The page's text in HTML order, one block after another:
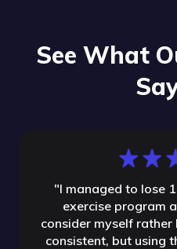
See What
"I managed to lose
exercise program
consider myself
consistent, but using